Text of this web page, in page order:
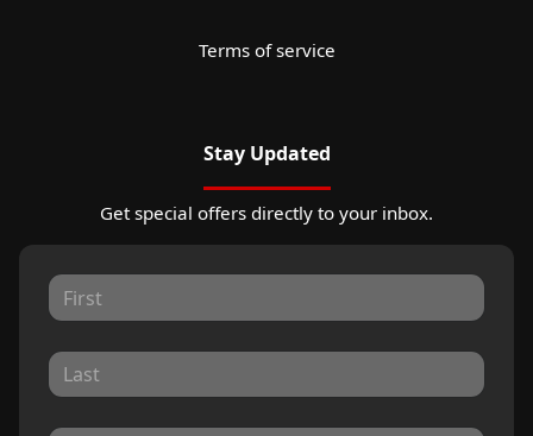
Terms of service
Stay Updated
Get special offers directly to your inbox.